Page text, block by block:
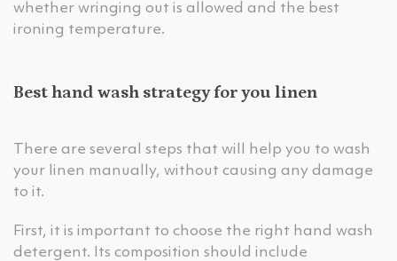
whether wringing out is allowed and the best
ironing temperature.
Best hand wash strategy for you linen
There are several steps that will help you to wash
your linen manually, without causing any damage
to it.
First, it is important to choose the right hand wash
detergent. Its composition should include